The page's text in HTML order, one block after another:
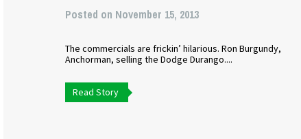
Posted on November 15, 2013
The commercials are frickin’ hilarious. Ron Burgundy,
Anchorman, selling the Dodge Durango....
Read Story